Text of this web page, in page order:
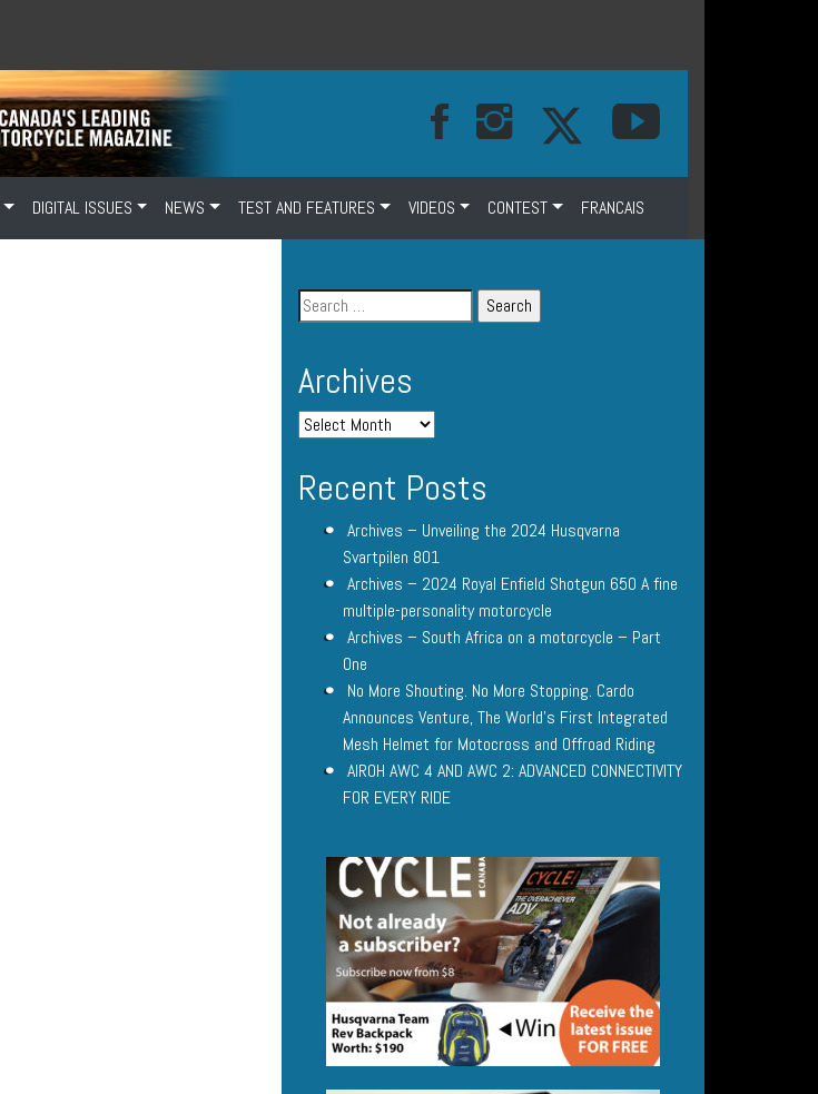
DIGITAL ISSUES NEWS TEST AND FEATURES VIDEOS CONTEST FRANCAIS
Archives
Recent Posts
Archives – Unveiling the 2024 Husqvarna
Svartpilen 801
Archives – 2024 Royal Enfield Shotgun 650 A fine
multiple-personality motorcycle
Archives – South Africa on a motorcycle – Part
One
No More Shouting. No More Stopping. Cardo
Announces Venture, The World’s First Integrated
Mesh Helmet for Motocross and Offroad Riding
AIROH AWC 4 AND AWC 2: ADVANCED CONNECTIVITY
FOR EVERY RIDE